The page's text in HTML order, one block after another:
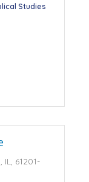
Studies
61201-